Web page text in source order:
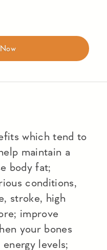
which tend to
maintain a
body fat;
conditions,
stroke, high
improve
your bones
levels;